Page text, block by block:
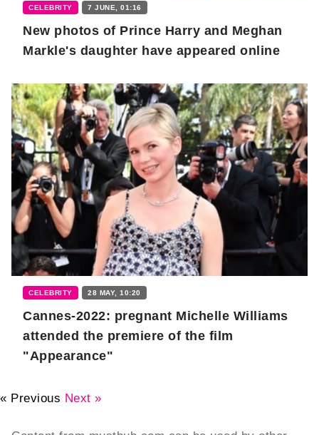
CELEBRITY 7 JUNE, 01:16
New photos of Prince Harry and Meghan
Markle's daughter have appeared online
CELEBRITY 28 MAY, 10:20
Cannes-2022: pregnant Michelle Williams
attended the premiere of the film
"Appearance"
« Previous Next »